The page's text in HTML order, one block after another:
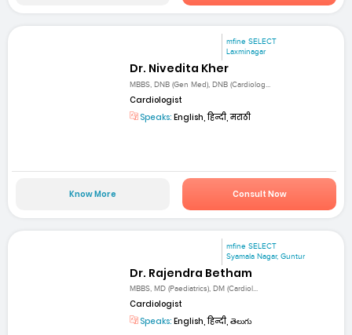
mfine SELECT
Laxminagar
Dr. Nivedita Kher
MBBS, DNB (Gen Med), DNB (Cardiolog...
Cardiologist
Speaks: English, हिन्दी, मराठी
Know More Consult Now
mfine SELECT
Syamala Nagar, Guntur
Dr. Rajendra Betham
MBBS, MD (Paediatrics), DM (Cardiol...
Cardiologist
Speaks: English, हिन्दी, తెలుగు